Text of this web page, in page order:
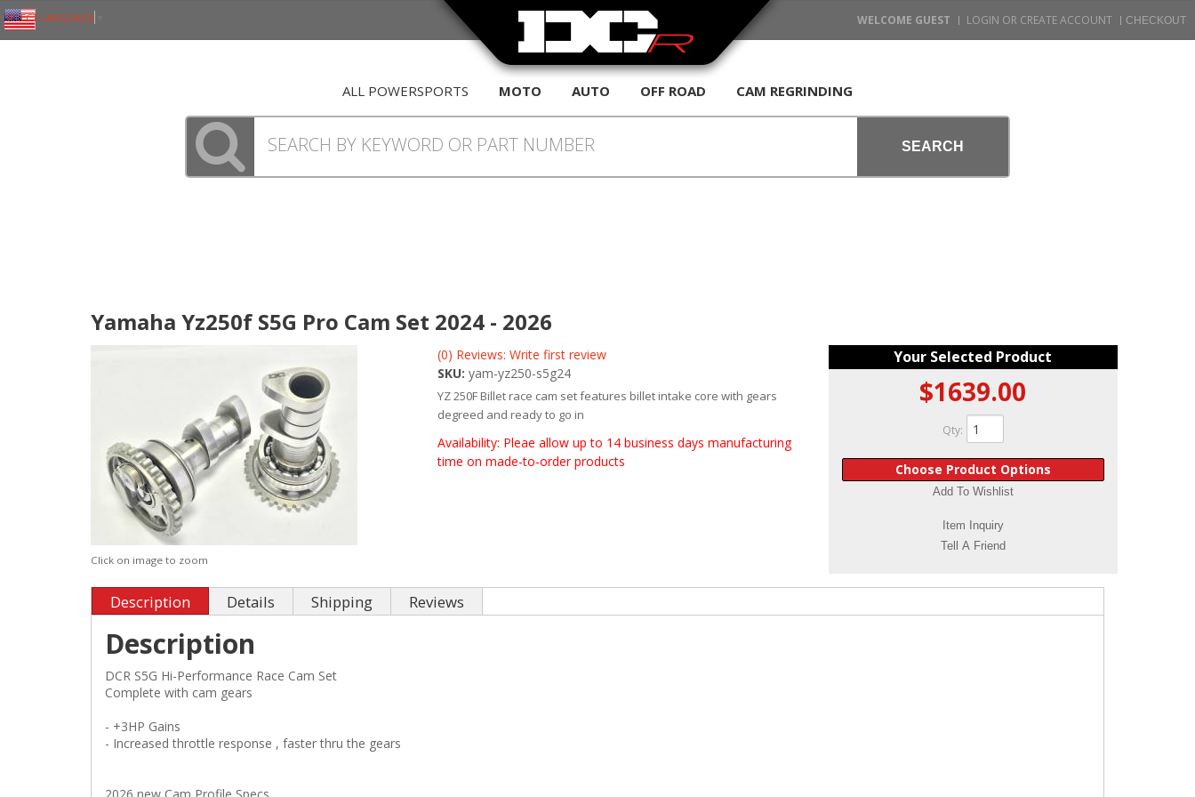
SELECT LANGUAGE
ALL POWERSPORTS MOTO AUTO OFF ROAD CAM REGRINDING
WELCOME GUEST LOGIN OR CREATE ACCOUNT
SEARCH
Yamaha Yz250f S5G Pro Cam Set 2024 - 2026
Click on image to zoom
Your Selected Product
$1639.00
Qty:
Choose Product Options
Add To Wishlist
Item Inquiry
Tell A Friend
(0) Reviews: Write first review
SKU: yam-yz250-s5g24
YZ 250F Billet race cam set features billet intake core with gears
degreed and ready to go in
Availability: Pleae allow up to 14 business days manufacturing
time on made-to-order products
Description Details Shipping Reviews
Description
DCR S5G Hi-Performance Race Cam Set
Complete with cam gears
- +3HP Gains
- Increased throttle response , faster thru the gears